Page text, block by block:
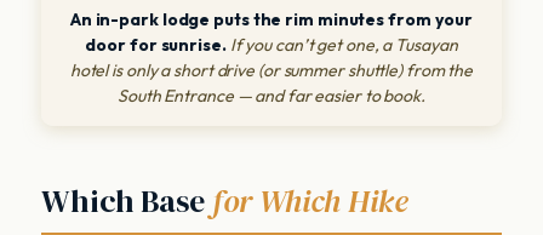
An in-park lodge puts the rim minutes from your
door for sunrise.If you can’t get one, a Tusayan
hotel is only a short drive (or summer shuttle) from the
South Entrance — and far easier to book.
Which Basefor Which Hike